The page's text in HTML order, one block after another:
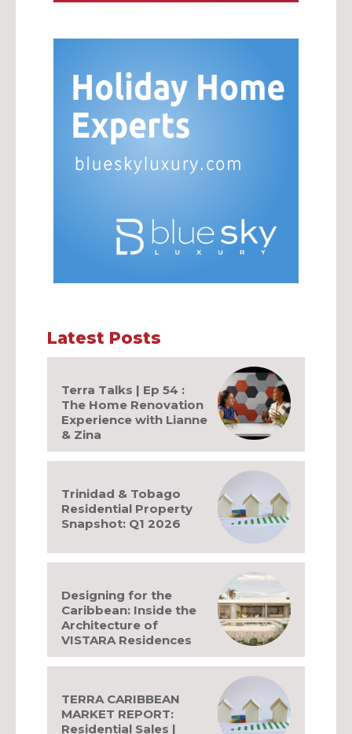
Latest Posts
Terra Talks | Ep 54 :
The Home Renovation
Experience with Lianne
& Zina
Trinidad & Tobago
Residential Property
Snapshot: Q1 2026
Designing for the
Caribbean: Inside the
Architecture of
VISTARA Residences
TERRA CARIBBEAN
MARKET REPORT:
Residential Sales |